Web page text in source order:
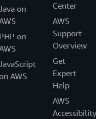
on
PHP on
AWS
Center
AWS
Support
Overview
Get
Expert
Help
AWS
Accessibility